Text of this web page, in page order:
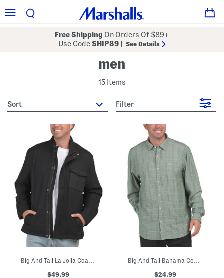
Free Shipping On Orders Of $89+
Use CodeSHIP89 See Details
men
15 Items
sort Filter
Big And Tall La Jolla Coast Jacket
$49.99
Big And Tall Bahama Coast Tidal Check Shirt
$24.99